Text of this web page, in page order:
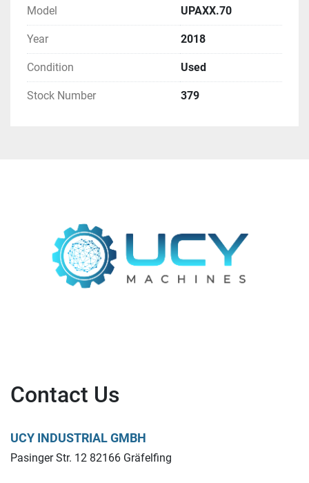
Model UPAXX.70
Year 2018
Condition Used
Stock Number 379
Contact Us
UCY INDUSTRIAL GMBH
Pasinger Str. 12 82166 Gräfelfing